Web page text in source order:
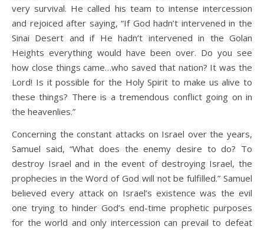
very survival. He called his team to intense intercession
and rejoiced after saying, “If God hadn’t intervened in the
Sinai Desert and if He hadn’t intervened in the Golan
Heights everything would have been over. Do you see
how close things came…who saved that nation? It was the
Lord! Is it possible for the Holy Spirit to make us alive to
these things? There is a tremendous conflict going on in
the heavenlies.”
Concerning the constant attacks on Israel over the years,
Samuel said, “What does the enemy desire to do? To
destroy Israel and in the event of destroying Israel, the
prophecies in the Word of God will not be fulfilled.” Samuel
believed every attack on Israel’s existence was the evil
one trying to hinder God’s end-time prophetic purposes
for the world and only intercession can prevail to defeat